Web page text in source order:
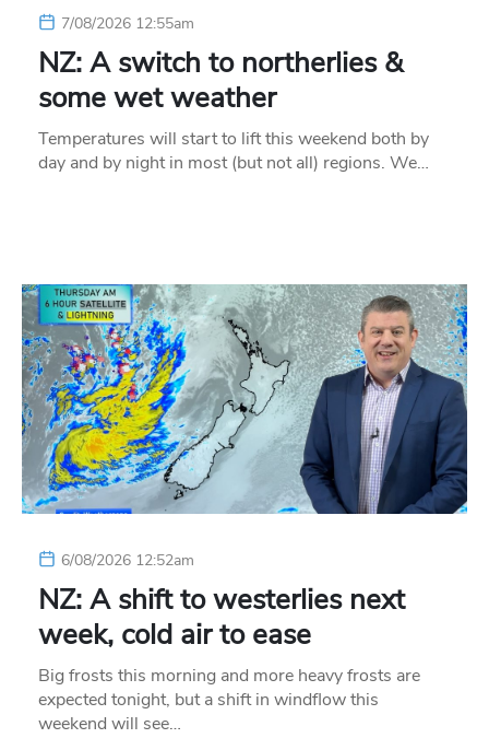
7/08/2026 12:55am
NZ: A switch to northerlies &
some wet weather
Temperatures will start to lift this weekend both by
day and by night in most (but not all) regions. We…
6/08/2026 12:52am
NZ: A shift to westerlies next
week, cold air to ease
Big frosts this morning and more heavy frosts are
expected tonight, but a shift in windflow this
weekend will see…